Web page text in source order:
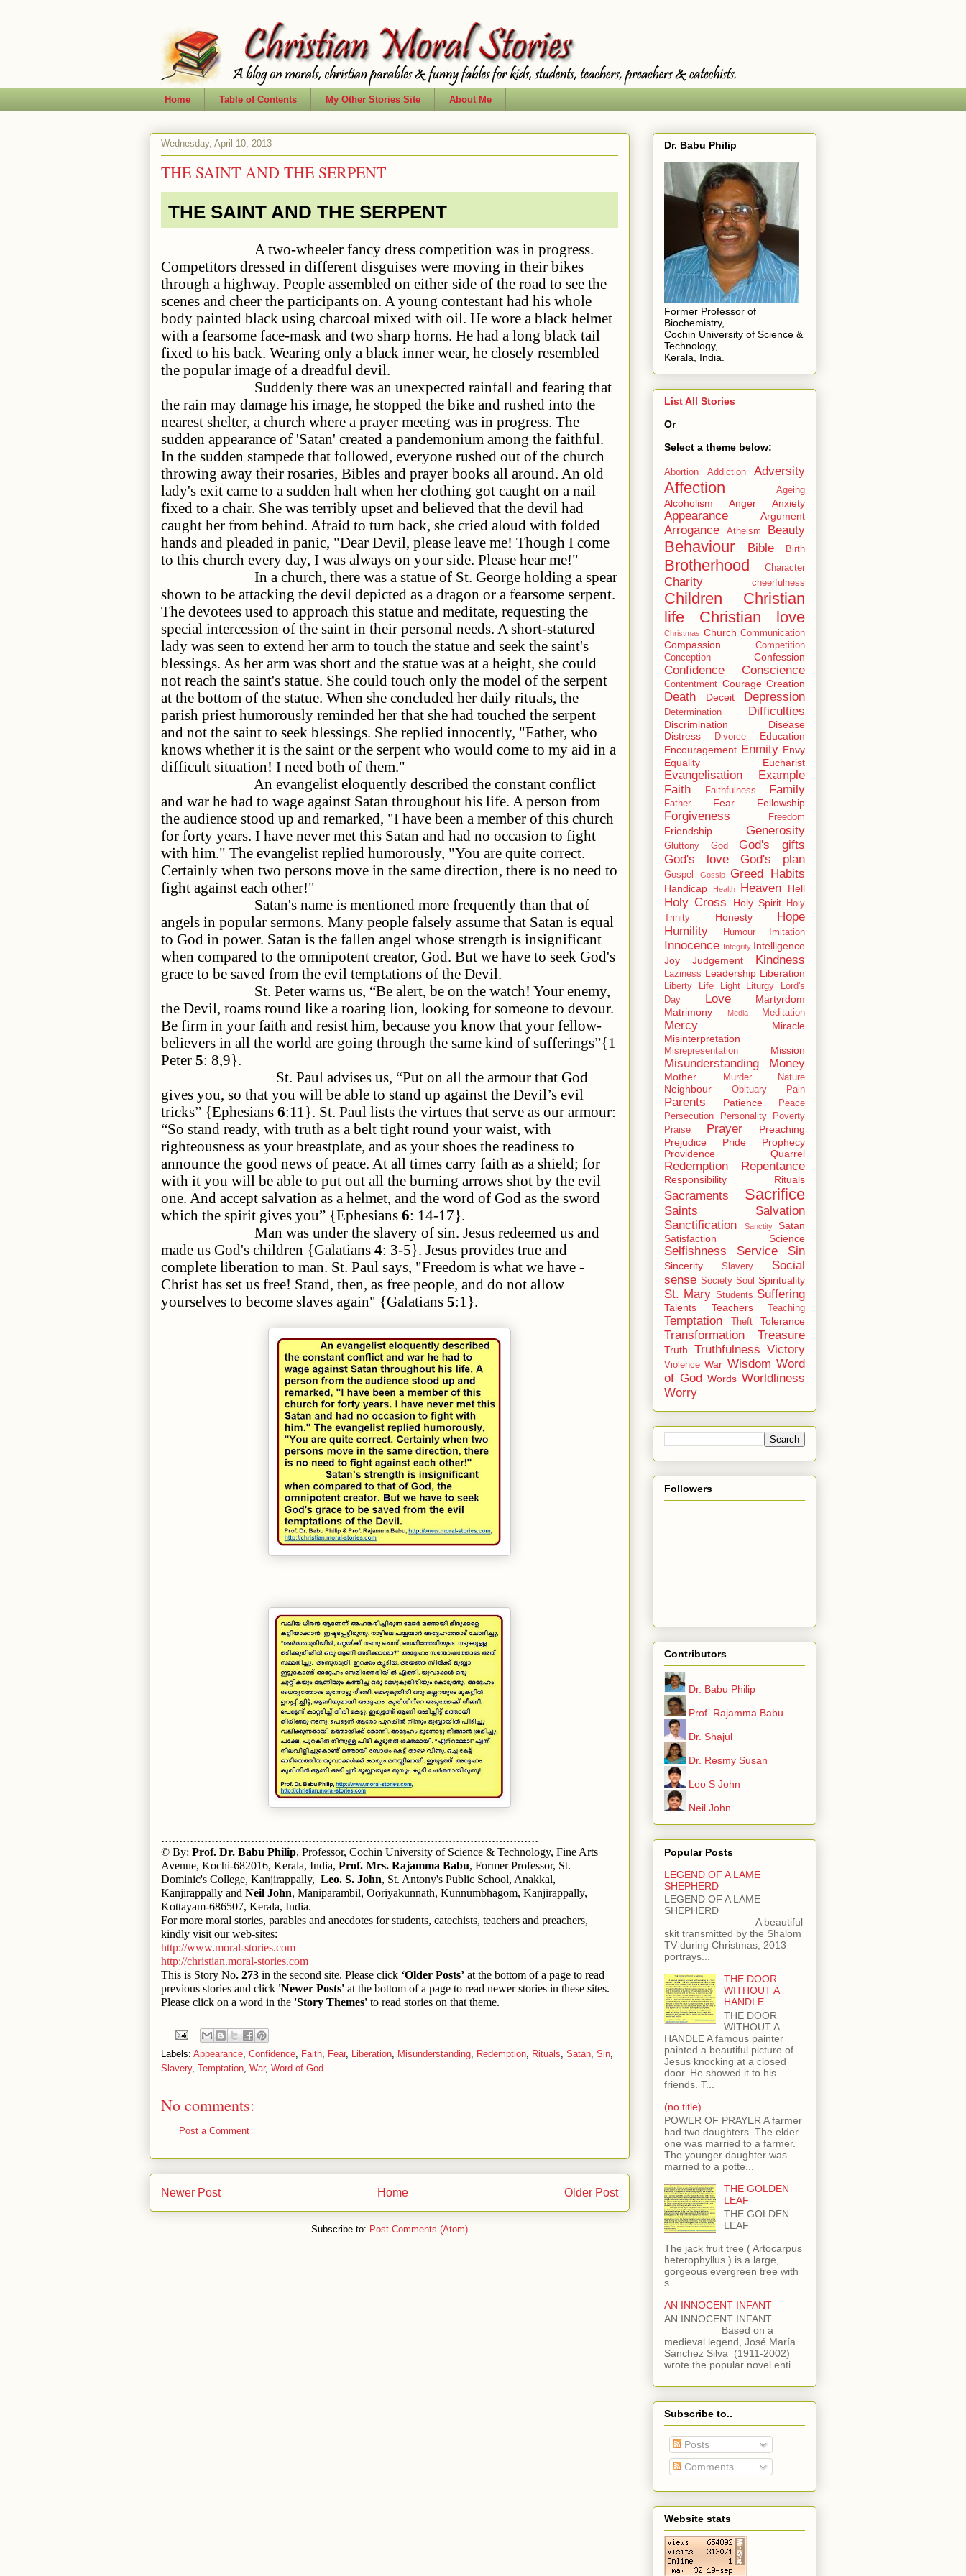
Home Table of Contents My Other Stories Site About Me
Wednesday, April 10, 2013
THE SAINT AND THE SERPENT
THE SAINT AND THE SERPENT
A two-wheeler fancy dress competition was in progress.
Competitors dressed in different disguises were moving in their bikes
through a highway. People assembled on either side of the road to see the
scenes and cheer the participants on. A young contestant had his whole
body painted black using charcoal mixed with oil. He wore a black helmet
with a fearsome face-mask and two sharp horns. He had a long black tail
fixed to his back. Wearing only a black inner wear, he closely resembled
the popular image of a dreadful devil.
Suddenly there was an unexpected rainfall and fearing that
the rain may damage his image, he stopped the bike and rushed into the
nearest shelter, a church where a prayer meeting was in progress. The
sudden appearance of 'Satan' created a pandemonium among the faithful.
In the sudden stampede that followed, everyone rushed out of the church
throwing away their rosaries, Bibles and prayer books all around. An old
lady's exit came to a sudden halt when her clothing got caught on a nail
fixed to a chair. She was terribly upset and believed that the devil had
caught her from behind. Afraid to turn back, she cried aloud with folded
hands and pleaded in panic, "Dear Devil, please leave me! Though I come
to this church every day, I was always on your side. Please hear me!"
In a church, there was a statue of St. George holding a spear
shown to be attacking the devil depicted as a dragon or a fearsome serpent.
The devotees used to approach this statue and meditate, requesting the
special intercession of the saint in their personal needs. A short-statured
lady was seen to extend her arm to touch the statue and seek the saint's
blessings. As her arm was short and the statue was at a height, she could
not reach the saint's statue. She could touch only the model of the serpent
at the bottom of the statue. When she concluded her daily rituals, the
parish priest humorously reminded her that she had touched the serpent
and not the saint to seek blessings. She replied innocently, "Father, who
knows whether it is the saint or the serpent who would come to my aid in a
difficult situation! I need both of them."
An evangelist eloquently described the constant conflict
and war he had to wage against Satan throughout his life. A person from
the audience stood up and remarked, "I have been a member of this church
for forty years. I have never met this Satan and had no occasion to fight
with him." The evangelist replied humorously, "You are quite correct.
Certainly when two persons move in the same direction, there is no need to
fight against each other!"
Satan's name is mentioned more frequently than that of
angels in popular sermons. Many people falsely assume that Satan is equal
to God in power. Satan is the fallen angel whose strength is insignificant
when compared to the omnipotent creator, God. But we have to seek God's
grace to be saved from the evil temptations of the Devil.
St. Peter warns us, “Be alert, be on the watch! Your enemy,
the Devil, roams round like a roaring lion, looking for someone to devour.
Be firm in your faith and resist him, because you know that your fellow-
believers in all the world are going through the same kind of sufferings”{1
Peter 5: 8,9}.
St. Paul advises us, “Put on all the armour that God
gives you, so that you will be able to stand up against the Devil’s evil
tricks” {Ephesians 6:11}. St. Paul lists the virtues that serve as our armour:
“So stand ready, with truth as a belt tight round your waist, with
righteousness as your breastplate, and as your shoes the readiness to
announce the good news of peace. At all times carry faith as a shield; for
with it you will be able to put out all the burning arrows shot by the evil
one. And accept salvation as a helmet, and the word of God as the sword
which the spirit gives you” {Ephesians 6: 14-17}.
Man was under the slavery of sin. Jesus redeemed us and
made us God's children {Galatians 4: 3-5}. Jesus provides true and
complete liberation to man. St. Paul says, "Freedom is what we have -
Christ has set us free! Stand, then, as free people, and do not allow
yourselves to become slaves again" {Galatians 5:1}.
.........................................................................................................
© By: Prof. Dr. Babu Philip, Professor, Cochin University of Science & Technology, Fine Arts
Avenue, Kochi-682016, Kerala, India, Prof. Mrs. Rajamma Babu, Former Professor, St.
Dominic's College, Kanjirappally, Leo. S. John, St. Antony's Public School, Anakkal,
Kanjirappally and Neil John, Maniparambil, Ooriyakunnath, Kunnumbhagom, Kanjirappally,
Kottayam-686507, Kerala, India.
For more moral stories, parables and anecdotes for students, catechists, teachers and preachers,
kindly visit our web-sites:
http://www.moral-stories.com
http://christian.moral-stories.com
This is Story No. 273 in the second site. Please click ‘Older Posts’ at the bottom of a page to read
previous stories and click 'Newer Posts' at the bottom of a page to read newer stories in these sites.
Please click on a word in the 'Story Themes' to read stories on that theme.
Labels: Appearance Confidence Faith Fear, Liberation Misunderstanding Redemption Rituals Satan Sin
Slavery, Temptation War, Word of God
No comments:
Post a Comment
Newer Post Older Post
Home
Subscribe to: Post Comments (Atom)
Dr. Babu Philip
Former Professor of
Biochemistry,
Cochin University of Science &
Technology,
Kerala, India.
List All Stories
Or
Select a theme below:
Abortion Addiction Adversity
Affection Ageing
Alcoholism Anger Anxiety
Appearance Argument
Arrogance Atheism Beauty
Behaviour Bible Birth
Brotherhood Character
Charity cheerfulness
Children
Christian
life
Christian love
Christmas Church Communication
Compassion
Competition
Conception
Confession
Confidence Conscience
Contentment Courage Creation
Death Deceit Depression
Determination Difficulties
Discrimination
Disease
Distress
Divorce
Education
Encouragement Enmity Envy
Equality
Eucharist
Evangelisation
Example
Faith
Faithfulness Family
Father Fear Fellowship
Forgiveness Freedom
Friendship Generosity
Gluttony God
God's gifts
God's love
God's plan
Gospel Gossip Greed Habits
Handicap Health Heaven Hell
Holy Cross Holy Spirit
Holy
Trinity
Honesty
Hope
Humility
Humour Imitation
Innocence Integrity Intelligence
Joy
Judgement Kindness
Laziness Leadership Liberation
Liberty Life Light Liturgy
Lord's
Day
Love
Martyrdom
Matrimony
Media Meditation
Mercy
Miracle
Misinterpretation
Misrepresentation Mission
Misunderstanding Money
Mother Murder Nature
Neighbour Obituary Pain
Parents Patience
Peace
Persecution
Personality
Poverty
Praise
Prayer
Preaching
Prejudice
Pride
Prophecy
Providence
Quarrel
Redemption Repentance
Responsibility Rituals
Sacraments Sacrifice
Saints
Salvation
Sanctification
Sanctity
Satan
Satisfaction
Science
Selfishness Service Sin
Sincerity Slavery
Social
sense Society Soul Spirituality
St. Mary Students Suffering
Talents Teachers Teaching
Temptation Theft Tolerance
Transformation Treasure
Truth Truthfulness Victory
Violence War Wisdom Word
of God Words Worldliness
Worry
Followers
Contributors
Dr. Babu Philip
Prof. Rajamma Babu
Dr. Shajul
Dr. Resmy Susan
Leo S John
Neil John
Popular Posts
LEGEND OF A LAME
SHEPHERD
LEGEND OF A LAME
SHEPHERD
A beautiful
skit transmitted by the Shalom
TV during Christmas, 2013
portrays...
THE DOOR
WITHOUT A
HANDLE
THE DOOR
WITHOUT A
HANDLE A famous painter
painted a beautiful picture of
Jesus knocking at a closed
door. He showed it to his
friends. T...
(no title)
POWER OF PRAYER A farmer
had two daughters. The elder
one was married to a farmer.
The younger daughter was
married to a potte...
THE GOLDEN
LEAF
THE GOLDEN
LEAF
The jack fruit tree ( Artocarpus
heterophyllus ) is a large,
gorgeous evergreen tree with
s...
AN INNOCENT INFANT
AN INNOCENT INFANT
Based on a
medieval legend, José María
Sánchez Silva (1911-2002)
wrote the popular novel enti...
Subscribe to..
Posts
Comments
Website stats